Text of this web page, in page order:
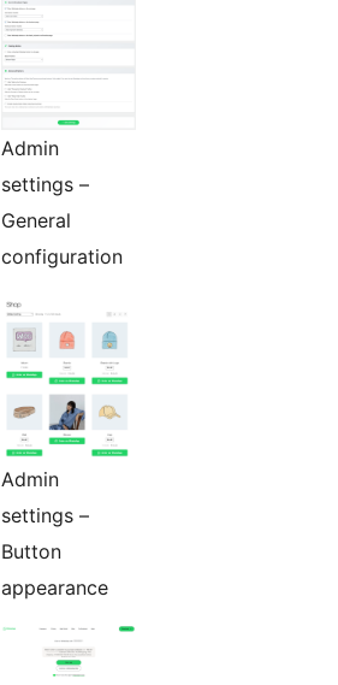
Admin
settings –
General
configuration
Admin
settings –
Button
appearance